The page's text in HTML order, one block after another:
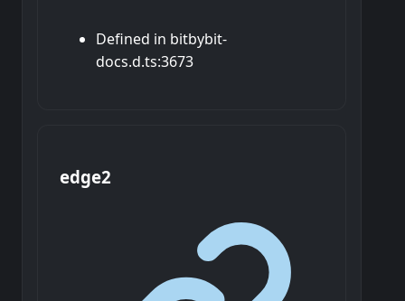
Defined in bitbybit-
docs.d.ts:3673
edge2